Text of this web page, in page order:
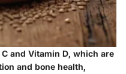
and Vitamin D, which are
and bone health,